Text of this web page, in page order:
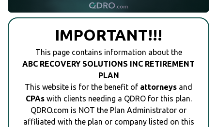
IMPORTANT!!!
This page contains information about the
ABC RECOVERY SOLUTIONS INC RETIREMENT
PLAN
This website is for the benefit of attorneys and
CPAswith clients needing a QDRO for this plan.
QDRO.com is NOT the Plan Administrator or
affiliated with the plan or company listed on this